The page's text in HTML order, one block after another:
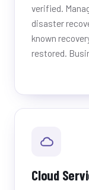
verified.
disaster
known
restored.
Cloud